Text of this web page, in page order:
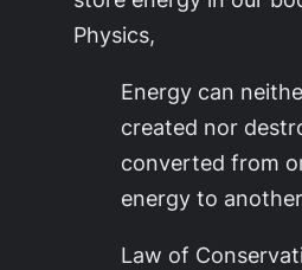
Physics,
Energy can
created nor
converted from
energy to
Law of